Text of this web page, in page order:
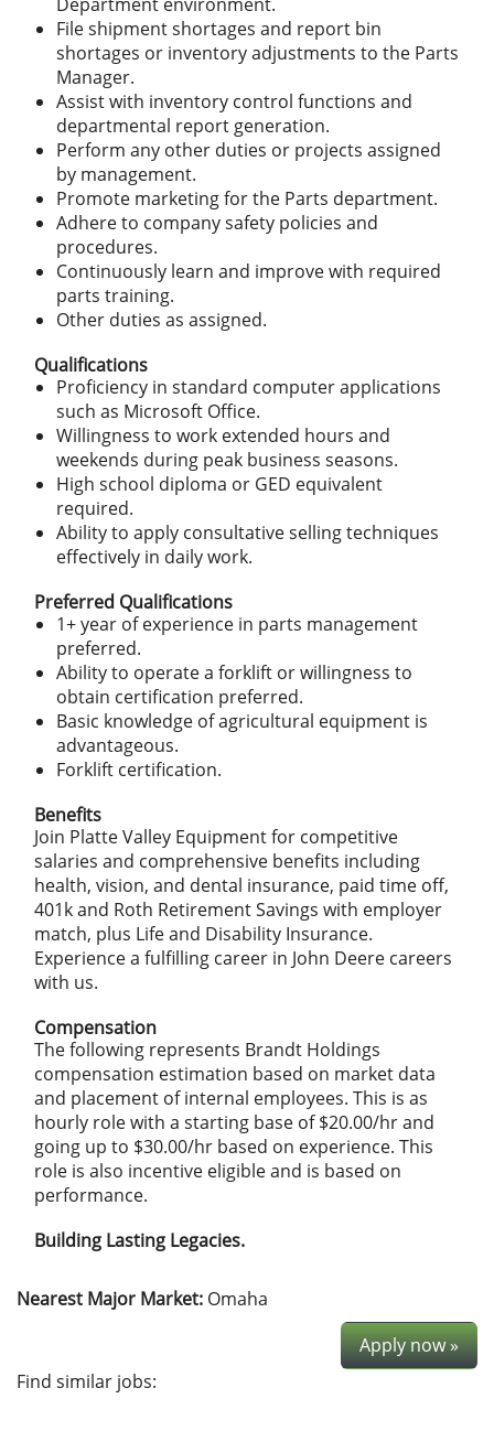
File shipment shortages and report bin
shortages or inventory adjustments to the Parts
Manager.
Assist with inventory control functions and
departmental report generation.
Perform any other duties or projects assigned
by management.
Promote marketing for the Parts department.
Adhere to company safety policies and
procedures.
Continuously learn and improve with required
parts training.
Other duties as assigned.
Qualifications
Proficiency in standard computer applications
such as Microsoft Office.
Willingness to work extended hours and
weekends during peak business seasons.
High school diploma or GED equivalent
required.
Ability to apply consultative selling techniques
effectively in daily work.
Preferred Qualifications
1+ year of experience in parts management
preferred.
Ability to operate a forklift or willingness to
obtain certification preferred.
Basic knowledge of agricultural equipment is
advantageous.
Forklift certification.
Benefits
Join Platte Valley Equipment for competitive
salaries and comprehensive benefits including
health, vision, and dental insurance, paid time off,
401k and Roth Retirement Savings with employer
match, plus Life and Disability Insurance.
Experience a fulfilling career in John Deere careers
with us.
Compensation
The following represents Brandt Holdings
compensation estimation based on market data
and placement of internal employees. This is as
hourly role with a starting base of $20.00/hrand
going up to $30.00/hr based on experience. This
role is also incentive eligible and is based on
performance.
Building Lasting Legacies.
Nearest Major Market: Omaha
Apply now »
Find similar jobs: